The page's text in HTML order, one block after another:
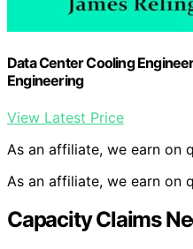
Data Center Cooling
Engineering
View Latest Price
As an affiliate, we earn on
As an affiliate, we earn on
Capacity Claims